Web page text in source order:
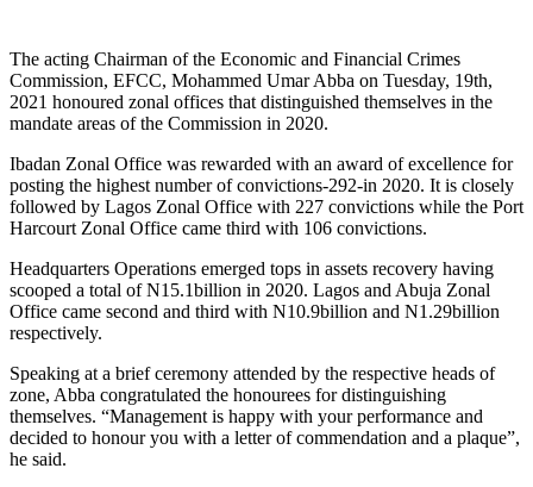
The acting Chairman of the Economic and Financial Crimes
Commission, EFCC, Mohammed Umar Abba on Tuesday, 19th,
2021 honoured zonal offices that distinguished themselves in the
mandate areas of the Commission in 2020.
Ibadan Zonal Office was rewarded with an award of excellence for
posting the highest number of convictions-292-in 2020. It is closely
followed by Lagos Zonal Office with 227 convictions while the Port
Harcourt Zonal Office came third with 106 convictions.
Headquarters Operations emerged tops in assets recovery having
scooped a total of N15.1billion in 2020. Lagos and Abuja Zonal
Office came second and third with N10.9billion and N1.29billion
respectively.
Speaking at a brief ceremony attended by the respective heads of
zone, Abba congratulated the honourees for distinguishing
themselves. “Management is happy with your performance and
decided to honour you with a letter of commendation and a plaque”,
he said.